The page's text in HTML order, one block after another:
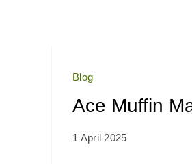
Blog
Ace Muffin
1 April 2025